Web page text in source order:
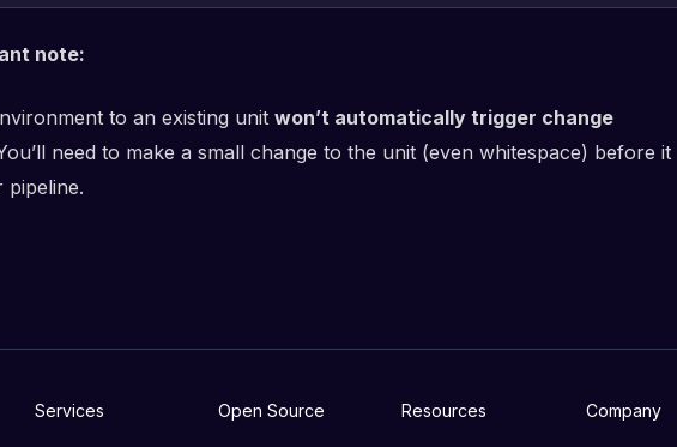
note:
to an existing unit won’t automatically trigger change
need to make a small change to the unit (even whitespace) before it
pipeline.
Services Open Source Resources Company